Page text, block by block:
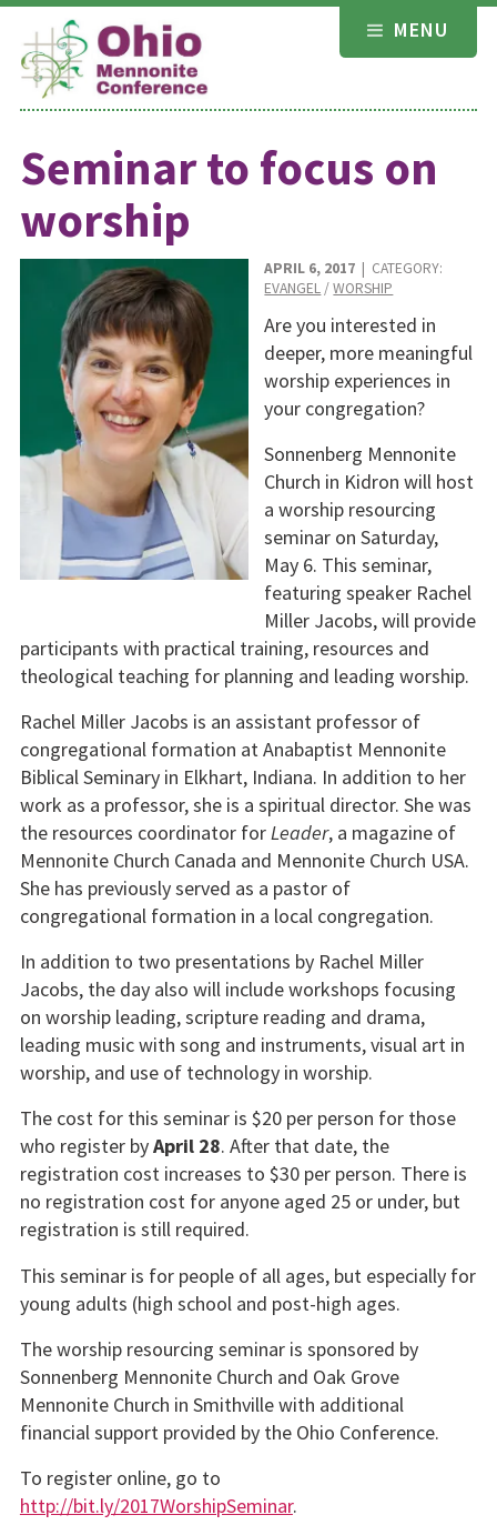
Skip
content
MENU
Seminar to focus on
worship
APRIL 6, 2017 | CATEGORY:
EVANGEL /WORSHIP
Are you interested in
deeper, more meaningful
worship experiences in
your congregation?
Sonnenberg Mennonite
Church in Kidron will host
a worship resourcing
seminar on Saturday,
May 6. This seminar,
featuring speaker Rachel
Miller Jacobs, will provide
participants with practical training, resources and
theological teaching for planning and leading worship.
Rachel Miller Jacobs is an assistant professor of
congregational formation at Anabaptist Mennonite
Biblical Seminary in Elkhart, Indiana. In addition to her
work as a professor, she is a spiritual director. She was
the resources coordinator forLeader, a magazine of
Mennonite Church Canada and Mennonite Church USA.
She has previously served as a pastor of
congregational formation in a local congregation.
In addition to two presentations by Rachel Miller
Jacobs, the day also will include workshops focusing
on worship leading, scripture reading and drama,
leading music with song and instruments, visual art in
worship, and use of technology in worship.
The cost for this seminar is $20 per person for those
who register byApril 28. After that date, the
registration cost increases to $30 per person. There is
no registration cost for anyone aged 25 or under, but
registration is still required.
This seminar is for people of all ages, but especially for
young adults (high school and post-high ages.
The worship resourcing seminar is sponsored by
Sonnenberg Mennonite Church and Oak Grove
Mennonite Church in Smithville with additional
financial support provided by the Ohio Conference.
To register online, go to
http://bit.ly/2017WorshipSeminar.